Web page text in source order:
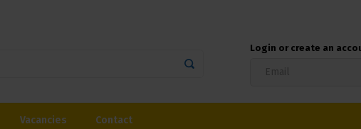
Login or create an
Vacancies Contact